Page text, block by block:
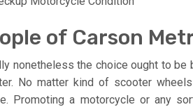
of Carson
nonetheless the choice ought to
No matter kind of scooter
Promoting a motorcycle or any